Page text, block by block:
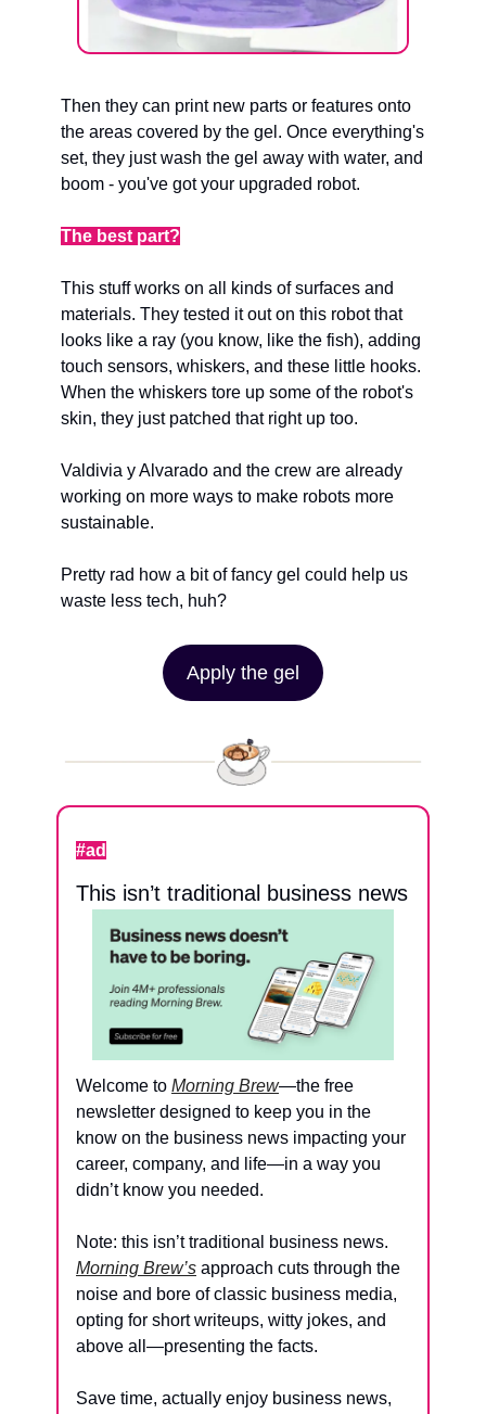
Then they can print new parts or features onto
the areas covered by the gel. Once everything's
set, they just wash the gel away with water, and
boom - you've got your upgraded robot.
The best part?
This stuff works on all kinds of surfaces and
materials. They tested it out on this robot that
looks like a ray (you know, like the fish), adding
touch sensors, whiskers, and these little hooks.
When the whiskers tore up some of the robot's
skin, they just patched that right up too.
Valdivia y Alvarado and the crew are already
working on more ways to make robots more
sustainable.
Pretty rad how a bit of fancy gel could help us
waste less tech, huh?
Apply the gel
#ad
This isn’t traditional business news
Welcome to Morning Brew—the free
newsletter designed to keep you in the
know on the business news impacting your
career, company, and life—in a way you
didn’t know you needed.
Morning Brew’s approach cuts through the
noise and bore of classic business media,
opting for short writeups, witty jokes, and
above all—presenting the facts.
Save time, actually enjoy business news,